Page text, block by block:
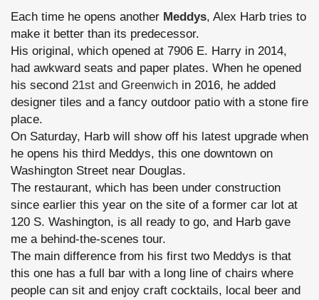
Each time he opens another Meddys, Alex Harb tries to
make it better than its predecessor.
His original, which opened at 7906 E. Harry in 2014,
had awkward seats and paper plates. When he opened
his second 21st and Greenwich in 2016, he added
designer tiles and a fancy outdoor patio with a stone fire
place.
On Saturday, Harb will show off his latest upgrade when
he opens his third Meddys, this one downtown on
Washington Street near Douglas.
The restaurant, which has been under construction
since earlier this year on the site of a former car lot at
120 S. Washington, is all ready to go, and Harb gave
me a behind-the-scenes tour.
The main difference from his first two Meddys is that
this one has a full bar with a long line of chairs where
people can sit and enjoy craft cocktails, local beer and